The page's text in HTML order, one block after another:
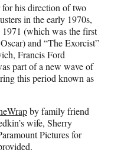
his direction of two
in the early 1970s,
(which was the first
and “The Exorcist”
Francis Ford
part of a new wave of
this period known as
by family friend
wife, Sherry
Pictures for